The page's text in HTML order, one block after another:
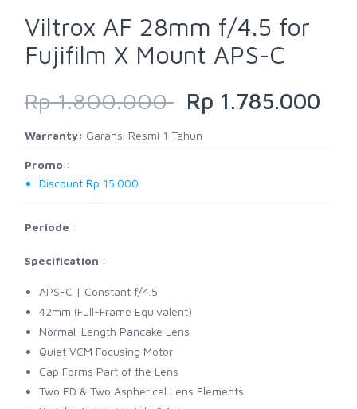
Viltrox AF 28mm f/4.5 for
Fujifilm X Mount APS-C
Rp 1.800.000 Rp 1.785.000
Warranty: Garansi Resmi 1 Tahun
Promo :
Discount Rp 15.000
Periode :
Specification :
APS-C | Constant f/4.5
42mm (Full-Frame Equivalent)
Normal-Length Pancake Lens
Quiet VCM Focusing Motor
Cap Forms Part of the Lens
Two ED & Two Aspherical Lens Elements